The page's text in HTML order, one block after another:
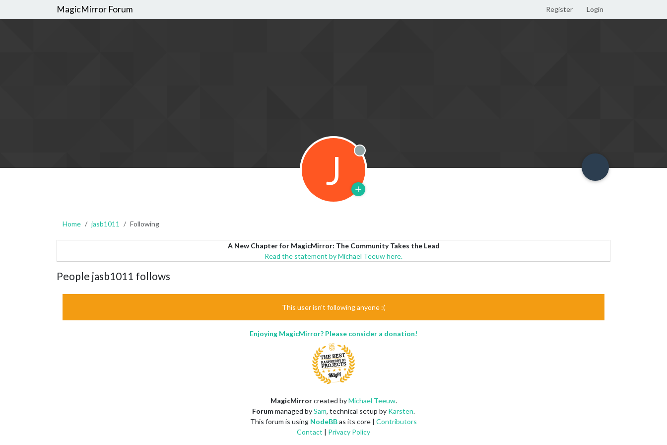
MagicMirror Forum Register Login
J Offline
Home jasb1011 Following
A New Chapter for MagicMirror: The Community Takes the Lead
Read the statement by Michael Teeuw here.
People jasb1011 follows
This user isn't following anyone :(
Enjoying MagicMirror? Please consider a donation!
MagicMirrorcreated byMichael Teeuw.
Forummanaged bySam, technical setup by Karsten.
This forum is using NodeBBas its core | Contributors
Contact | Privacy Policy